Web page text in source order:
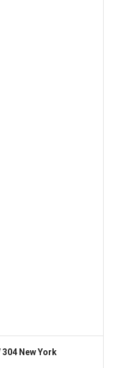
New York